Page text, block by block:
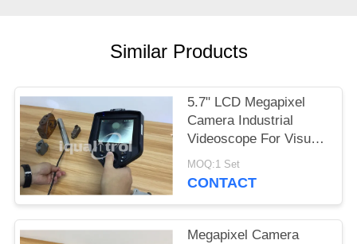
Similar Products
5.7" LCD Megapixel
Camera Industrial
Videoscope For Visual
Inspection Of
Automotive Assembles
MOQ:1 Set
CONTACT
Megapixel Camera